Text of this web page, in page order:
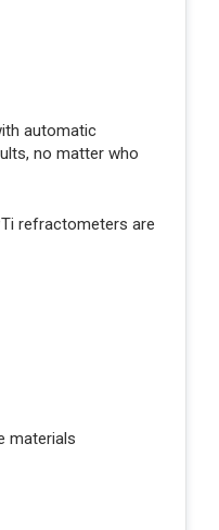
automatic
no matter who
refractometers are
materials